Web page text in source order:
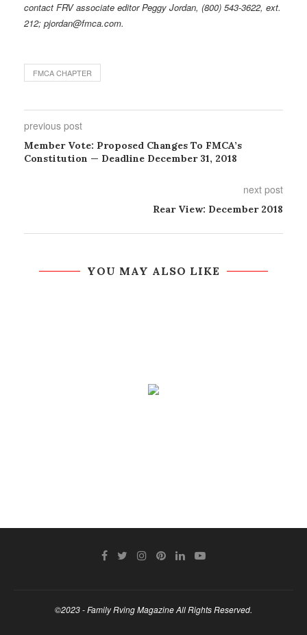
contact FRV associate editor Peggy Jordan, (800) 543-3622, ext.
212; pjordan@fmca.com.
FMCA CHAPTER
previous post
Member Vote: Proposed Changes To FMCA’s
Constitution — Deadline December 31, 2018
next post
Rear View: December 2018
YOU MAY ALSO LIKE
©2023 - Family Rving Magazine All Rights Reserved.